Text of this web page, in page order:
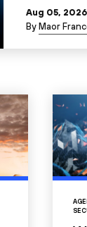
Aug 05, 2026
By Maor